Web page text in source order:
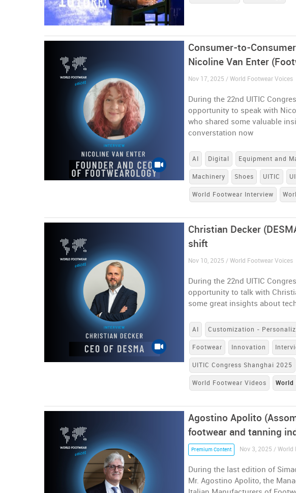
Consumer-to-
Nicoline Van Enter
Nov 17, 2025 / World Footwear Voices
During the 22nd UITIC
opportunity to speak with
who shared some valuable
converstation now
AI Digital Equipment and
Machinery Shoes UITIC
World Footwear Interview
Christian Decker
shift
Nov 10, 2025 / World Footwear Voices
During the 22nd UITIC
opportunity to talk with
some great insights about
AI Customization -
Footwear Innovation
UITIC Congress Shanghai 2025
World Footwear Videos World
Agostino Apolito
footwear and tanning
Premium Content Nov 3, 2025 / World
During the last edition of
Mr. Agostino Apolito, the